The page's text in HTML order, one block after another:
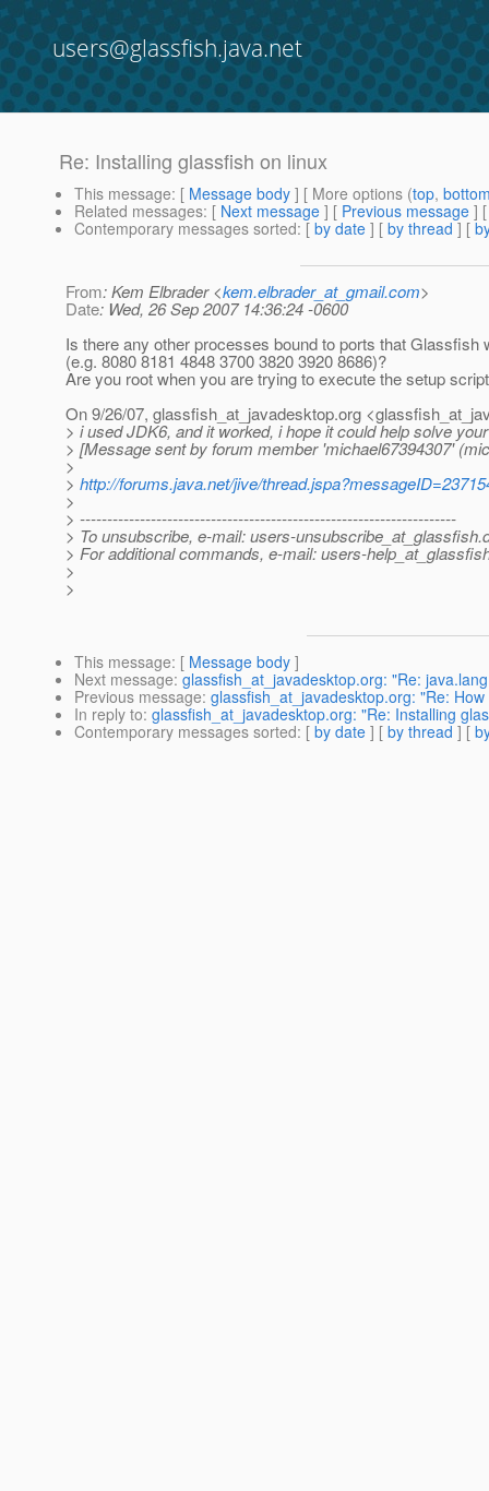
users@glassfish.java.net
Re: Installing glassfish on linux
This message: [ Message body ] [ More options (top,
Related messages: [ Next message ] [ Previous message ]
Contemporary messages sorted: [ by date ] [ by thread ] [
From: Kem Elbrader <kem.elbrader_at_gmail.com>
Date: Wed, 26 Sep 2007 14:36:24 -0600
Is there any other processes bound to ports that Glassfish
(e.g. 8080 8181 4848 3700 3820 3920 8686)?
Are you root when you are trying to execute the setup
On 9/26/07, glassfish_at_javadesktop.org
> i used JDK6, and it worked, i hope it could help solve
> [Message sent by forum member 'michael67394307'
>
> http://forums.java.net/jive/
>
> ---------------------------------------------------------------------
> To unsubscribe, e-mail: users-unsubscribe_at_glassfish.
> For additional commands, e-mail: users-
>
>
This message: [ Message body ]
Next message: glassfish_at_javadesktop.org: "Re:
Previous message: glassfish_at_javadesktop.org: "Re:
In reply to: glassfish_at_javadesktop.org: "Re: Installing
Contemporary messages sorted: [ by date ] [ by thread ] [